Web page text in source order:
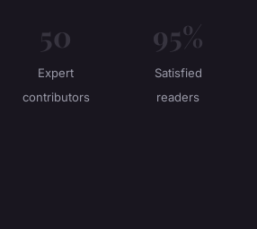
50
Expert
contributors
95%
Satisfied
readers